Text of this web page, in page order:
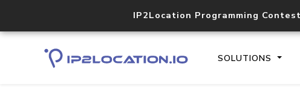
IP2Location Programming
SOLUTIONS